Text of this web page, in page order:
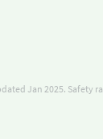
Jan 2025. Safety